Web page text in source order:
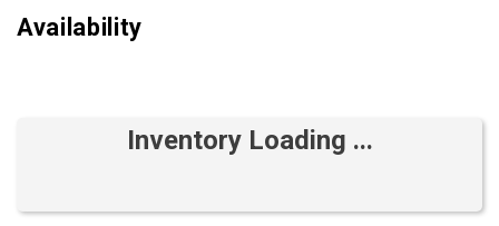
Availability
Inventory Loading ...